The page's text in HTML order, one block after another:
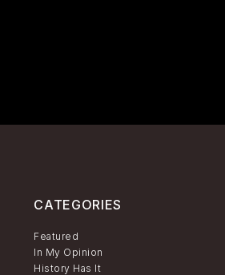
CATEGORIES
Featured
In My Opinion
History Has It